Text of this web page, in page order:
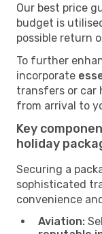
Our best price
budget is
possible return
To further
incorporate
transfers or car
from arrival to
Key
holiday
Securing a
sophisticated
convenience
Aviation: